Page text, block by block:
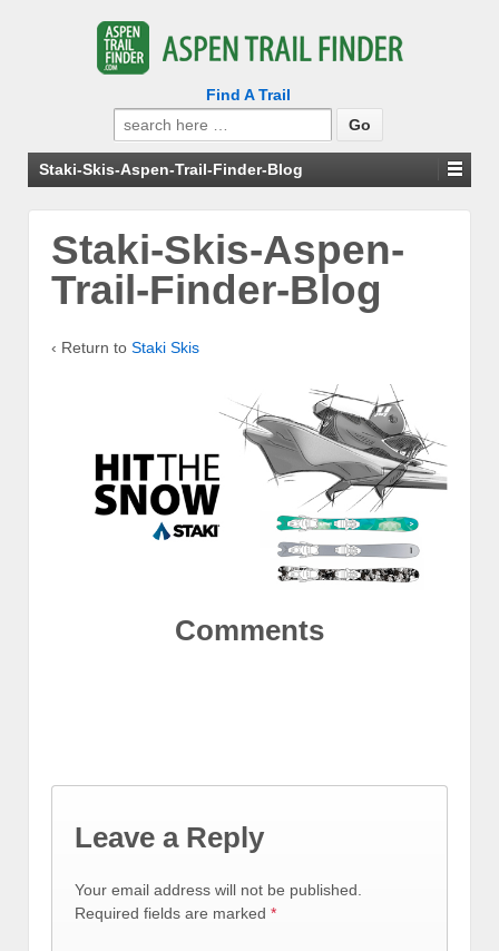
Find A Trail
Search
for:
Staki-Skis-Aspen-Trail-Finder-Blog
Staki-Skis-Aspen-
Trail-Finder-Blog
‹ Return to Staki Skis
Comments
Leave a Reply
Your email address will not be published.
Required fields are marked *